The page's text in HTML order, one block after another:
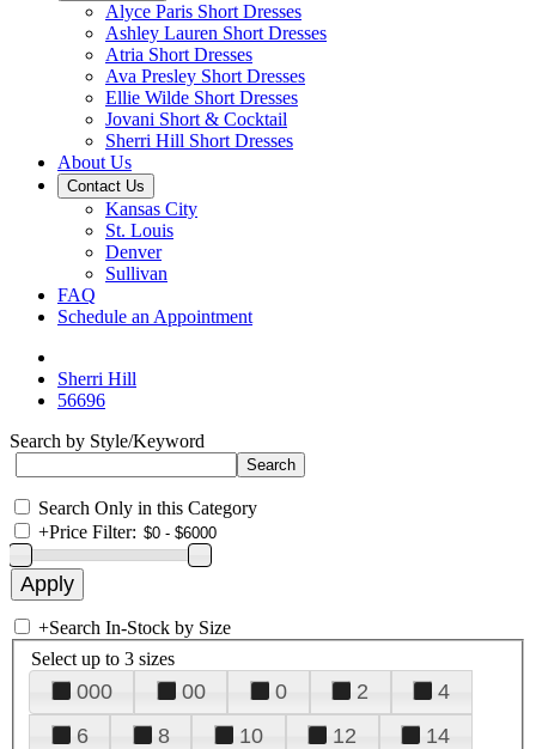
Alyce Paris Short Dresses
Ashley Lauren Short Dresses
Atria Short Dresses
Ava Presley Short Dresses
Ellie Wilde Short Dresses
Jovani Short & Cocktail
Sherri Hill Short Dresses
About Us
Contact Us
Kansas City
St. Louis
Denver
Sullivan
FAQ
Schedule an Appointment
Sherri Hill
56696
Search by Style/Keyword
Search Only in this Category
+Price Filter:
+Search In-Stock by Size
Select up to 3 sizes
000 00 0 2
4
6
8 10 12
14